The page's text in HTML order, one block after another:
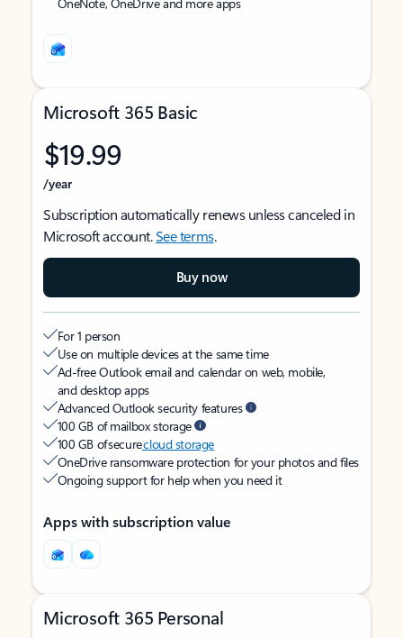
Microsoft 365 Basic
$19.99
/year
Subscription automatically renews unless canceled in
Microsoft account.See terms.
Buy now
For 1 person
Use on multiple devices at the same time
Ad-free Outlook email and calendar on web, mobile,
and desktop apps
Advanced Outlook security features
100 GB of mailbox storage
100 GB of securecloud storage
OneDrive ransomware protection for your photos and files
Ongoing support for help when you need it
Apps with subscription value
Microsoft 365 Personal